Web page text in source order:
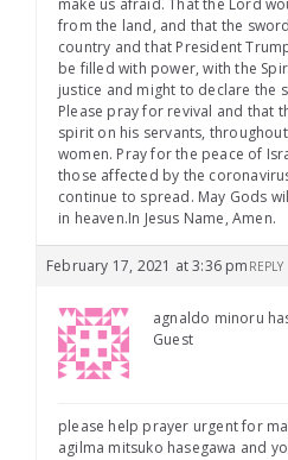
make us afraid. That the Lord
from the land, and that the
country and that President
be filled with power, with the
justice and might to declare the
Please pray for revival and that
spirit on his servants,
women. Pray for the peace of
those affected by the
continue to spread. May Gods
in heaven.In Jesus Name, Amen.
February 17, 2021 at 3:36 pm REPLY
agnaldo minoru
Guest
please help prayer urgent for
agilma mitsuko hasegawa and